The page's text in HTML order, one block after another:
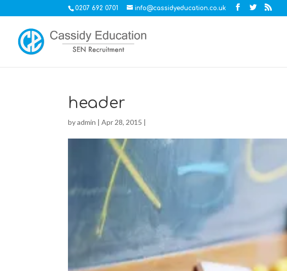
0207 692 0701 info@cassidyeducation.co.uk
header
byadmin |Apr 28, 2015 |